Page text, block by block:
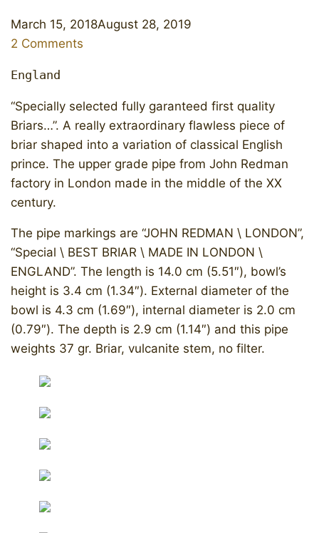
March 15, 2018August 28, 2019
2 Comments
England
“Specially selected fully garanteed first quality
Briars…”. A really extraordinary flawless piece of
briar shaped into a variation of classical English
prince. The upper grade pipe from John Redman
factory in London made in the middle of the XX
century.
​The pipe markings are “JOHN REDMAN \ LONDON”,
“Special \ BEST BRIAR \ MADE IN LONDON \
ENGLAND”. The length is 14.0 cm (5.51″), bowl’s
height is 3.4 cm (1.34″). External diameter of the
bowl is 4.3 cm (1.69″), internal diameter is 2.0 cm
(0.79″). The depth is 2.9 cm (1.14″) and this pipe
weights 37 gr. Briar, vulcanite stem, no filter.